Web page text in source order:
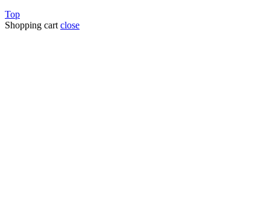
Top
Shopping cart close